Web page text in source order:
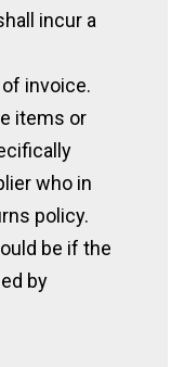
incur a
invoice.
items or
who in
policy.
be if the
by